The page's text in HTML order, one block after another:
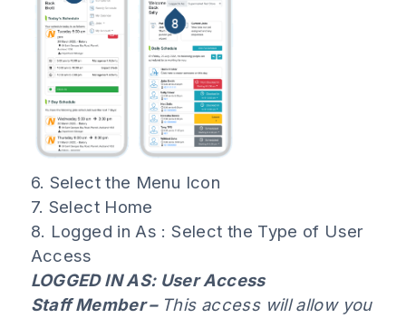
6. Select the Menu Icon
7. Select Home
8. Logged in As : Select the Type of User
Access
LOGGED IN AS: User Access
Staff Member – This access will allow you